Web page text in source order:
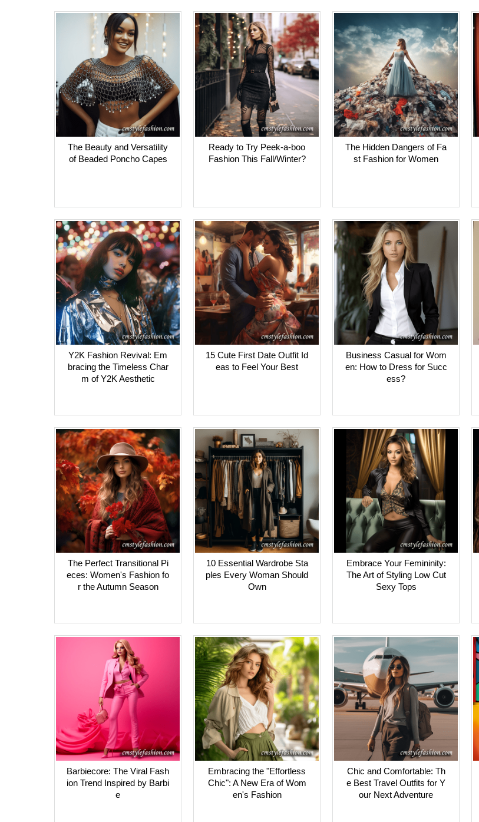
The Beauty and Versatility
of Beaded Poncho Capes
Ready to Try Peek-a-boo
Fashion This Fall/Winter?
The Hidden Dangers of Fa
st Fashion for Women
Y2K Fashion Revival: Em
bracing the Timeless Char
m of Y2K Aesthetic
15 Cute First Date Outfit Id
eas to Feel Your Best
Business Casual for Wom
en: How to Dress for Succ
ess?
The Perfect Transitional Pi
eces: Women's Fashion fo
r the Autumn Season
10 Essential Wardrobe Sta
ples Every Woman Should
Own
Embrace Your Femininity:
The Art of Styling Low Cut
Sexy Tops
Barbiecore: The Viral Fash
ion Trend Inspired by Barbi
e
Embracing the "Effortless
Chic": A New Era of Wom
en's Fashion
Chic and Comfortable: Th
e Best Travel Outfits for Y
our Next Adventure